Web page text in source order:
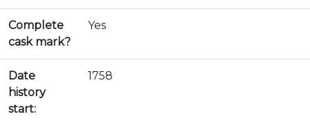
Complete
cask mark?
Yes
Date
history
start:
1758